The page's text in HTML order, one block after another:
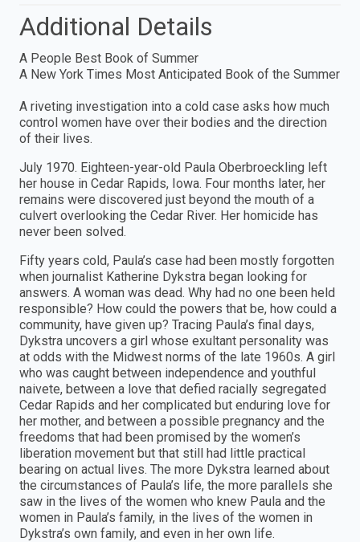
Additional Details
A People Best Book of Summer
A New York Times Most Anticipated Book of the Summer
A riveting investigation into a cold case asks how much
control women have over their bodies and the direction
of their lives.
July 1970. Eighteen-year-old Paula Oberbroeckling left
her house in Cedar Rapids, Iowa. Four months later, her
remains were discovered just beyond the mouth of a
culvert overlooking the Cedar River. Her homicide has
never been solved.
Fifty years cold, Paula’s case had been mostly forgotten
when journalist Katherine Dykstra began looking for
answers. A woman was dead. Why had no one been held
responsible? How could the powers that be, how could a
community, have given up? Tracing Paula’s final days,
Dykstra uncovers a girl whose exultant personality was
at odds with the Midwest norms of the late 1960s. A girl
who was caught between independence and youthful
naivete, between a love that defied racially segregated
Cedar Rapids and her complicated but enduring love for
her mother, and between a possible pregnancy and the
freedoms that had been promised by the women’s
liberation movement but that still had little practical
bearing on actual lives. The more Dykstra learned about
the circumstances of Paula’s life, the more parallels she
saw in the lives of the women who knew Paula and the
women in Paula’s family, in the lives of the women in
Dykstra’s own family, and even in her own life.